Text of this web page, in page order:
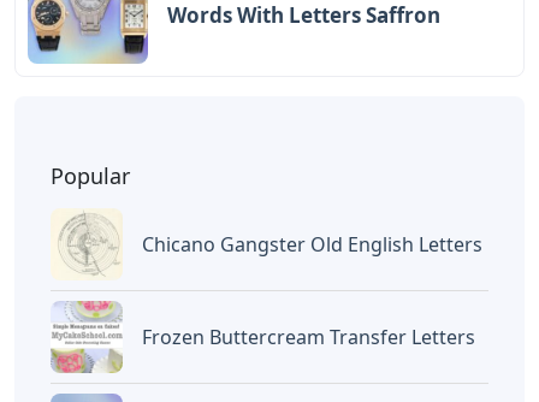
Words With Letters Saffron
Popular
Chicano Gangster Old English Letters
Frozen Buttercream Transfer Letters